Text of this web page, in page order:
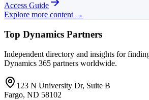
Access Guide
Explore more content →
Top Dynamics Partners
Independent directory and insights for
Dynamics 365 partners worldwide.
123 N University Dr, Suite B
Fargo, ND 58102